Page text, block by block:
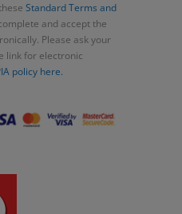
Standard Terms and
and accept the
Please ask your
link for electronic
policy here.